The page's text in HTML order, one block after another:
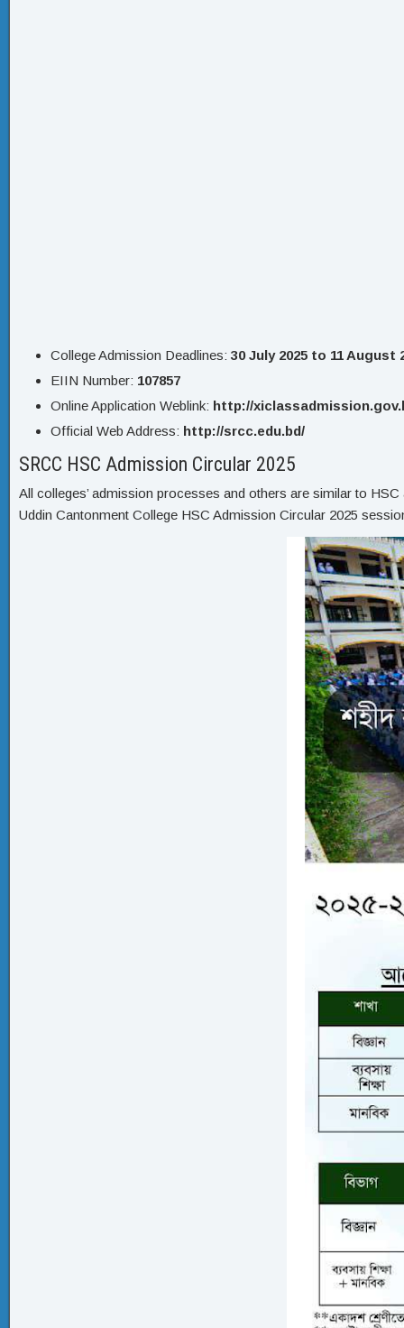
College Admission Deadlines: 30 July 2025 to 11 August
EIIN Number: 107857
Online Application Weblink: http://
Official Web Address: http://srcc.edu.bd/
SRCC HSC Admission Circular 2025
All colleges’ admission processes and others are similar to
Uddin Cantonment College HSC Admission Circular 2025